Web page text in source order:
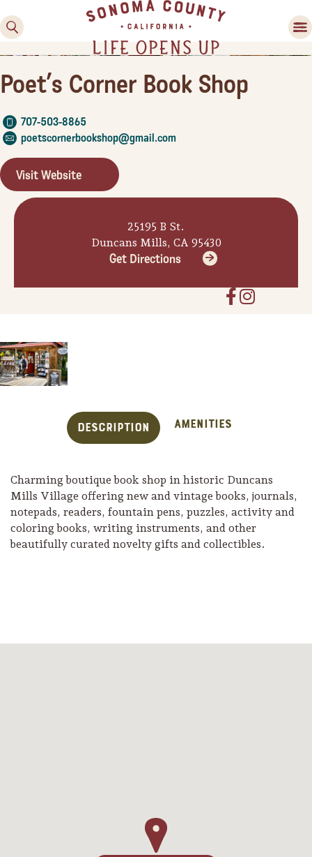
Friendly Fun in Sonoma
County
Trip Itineraries
Poet’s Corner Book Shop
707-503-8865
poetscornerbookshop@gmail.com
Visit Website
25195 B St.
Duncans Mills, CA 95430
Get Directions
Description Amenities
Charming boutique book shop in historic Duncans
Mills Village offering new and vintage books, journals,
notepads, readers, fountain pens, puzzles, activity and
coloring books, writing instruments, and other
beautifully curated novelty gifts and collectibles.